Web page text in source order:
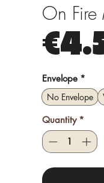
On
Envelope *
No Envelope
Quantity *